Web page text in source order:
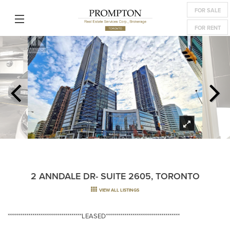
FOR SALE
FOR RENT
2 ANNDALE DR- SUITE 2605, TORONTO
VIEW ALL LISTINGS
************************************LEASED************************************